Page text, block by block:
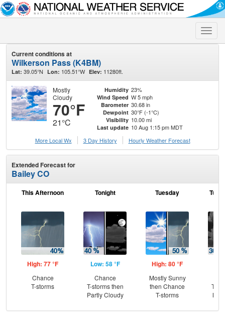
Toggle
Current conditions at
Wilkerson Pass (K4BM)
Lat: 39.05°N Lon: 105.51°W Elev: 11280ft.
Mostly
Cloudy
70°F
21°C
Humidity 23%
Wind Speed W 5 mph
Barometer 30.68 in
Dewpoint 30°F (-1°C)
Visibility 10.00 mi
Last update 10 Aug 1:15 pm MDT
More Local Wx
3 Day History Hourly Weather Forecast
Extended Forecast for
Bailey CO
This Afternoon
High: 77 °F
Chance
T-storms
Tonight
Low: 58 °F
Chance
T-storms then
Partly Cloudy
Tuesday
High: 80 °F
Mostly Sunny
then Chance
T-storms
T-